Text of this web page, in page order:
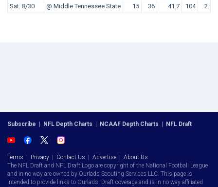
Sat. 8/30 @ Middle Tennessee State 15 36 41.7 104 2.9
Subscribe | NFL Depth Charts | NCAAF Depth Charts | NFL Draft
Terms | Privacy | Contact Us | Advertise | About Us
The NFL Draft and NFL Draft Logo are copyright of the National Football League
and in no way are owned by Ourlads Scouting Services LLC. This page is
intended to provide links to Ourlads' Draft coverage and is in no way affiliated